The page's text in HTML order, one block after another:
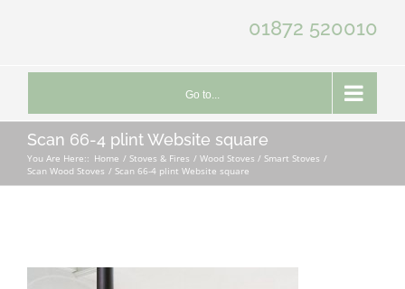
01872 520010
Go to...
Scan 66-4 plint Website square
You Are Here:: Home Stoves & Fires
Wood Stoves / Smart Stoves
Scan Wood Stoves
Scan 66-4 plint Website square